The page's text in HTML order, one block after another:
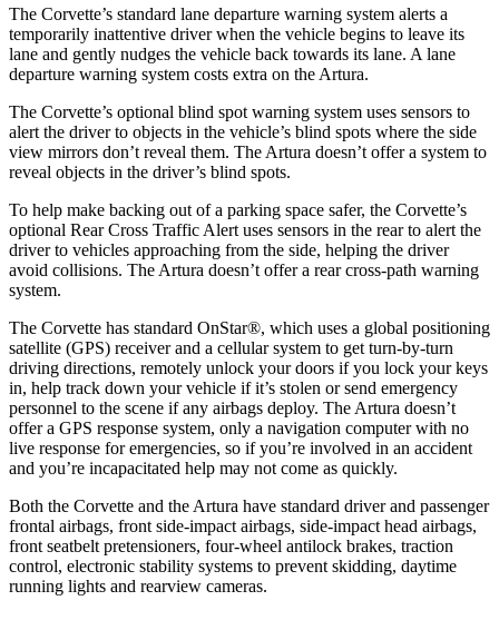
The Corvette’s standard lane departure warning system alerts a
temporarily inattentive driver when the vehicle begins to leave its
lane and gently nudges the vehicle back towards its lane. A lane
departure warning system costs extra on the Artura.
The Corvette’s optional blind spot warning system uses sensors to
alert the driver to objects in the vehicle’s blind spots where the side
view mirrors don’t reveal them. The Artura doesn’t offer a system to
reveal objects in the driver’s blind spots.
To help make backing out of a parking space safer, the Corvette’s
optional Rear Cross Traffic Alert uses sensors in the rear to alert the
driver to vehicles approaching from the side, helping the driver
avoid collisions. The Artura doesn’t offer a rear cross-path warning
system.
The Corvette has standard OnStar®, which uses a global positioning
satellite (GPS) receiver and a cellular system to get turn-by-turn
driving directions, remotely unlock your doors if you lock your keys
in, help track down your vehicle if it’s stolen or send emergency
personnel to the scene if any airbags deploy. The Artura doesn’t
offer a GPS response system, only a navigation computer with no
live response for emergencies, so if you’re involved in an accident
and you’re incapacitated help may not come as quickly.
Both the Corvette and the Artura have standard driver and passenger
frontal airbags, front side-impact airbags, side-impact head airbags,
front seatbelt pretensioners, four-wheel antilock brakes, traction
control, electronic stability systems to prevent skidding, daytime
running lights and rearview cameras.